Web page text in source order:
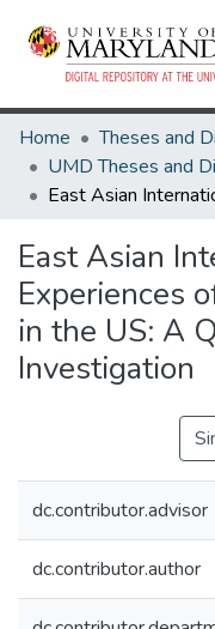
Home
East Asian
Experiences
in the US: A
Investigation
dc.contributor.advisor
dc.contributor.author